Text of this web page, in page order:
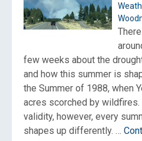
few weeks about the
and how this summer is
the Summer of 1988, when
acres scorched by
validity, however, every
shapes up differently. …